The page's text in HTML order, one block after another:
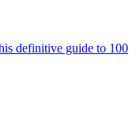
definitive guide to 100